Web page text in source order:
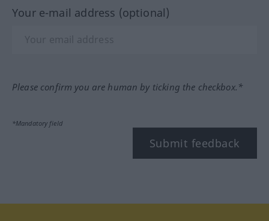
Your e-mail address (optional)
Please confirm you are human by ticking the checkbox.*
*Mandatory field
Submit feedback